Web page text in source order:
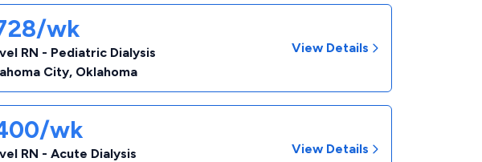
wk
RN - Pediatric Dialysis
City, Oklahoma
View Details
wk
RN - Acute Dialysis
View Details